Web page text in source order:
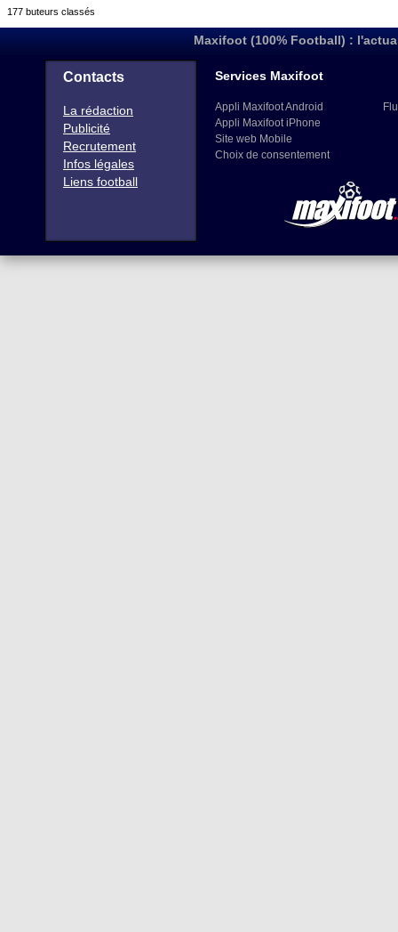
177 buteurs classés
Maxifoot (100% Football) :
Contacts
La rédaction
Publicité
Recrutement
Infos légales
Liens football
Services Maxifoot
Appli Maxifoot Android
Appli Maxifoot iPhone
Site web Mobile
Choix de consentement